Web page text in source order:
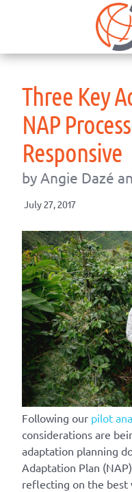
Three Key
NAP
Responsive
by Angie Dazé
July 27, 2017
Following our pilot
considerations are
adaptation planning
Adaptation Plan
reflecting on the best